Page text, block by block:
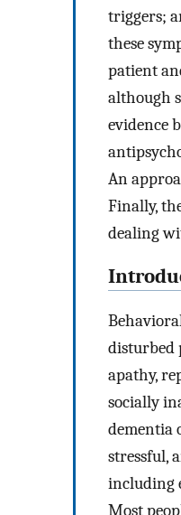
triggers;
these
patient
although
evidence
An
Finally,
dealing
disturbed
apathy,
socially
dementia
stressful,
including
Most